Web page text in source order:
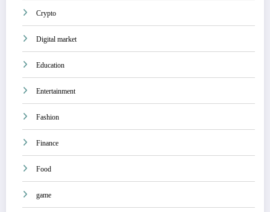
Crypto
Digital market
Education
Entertainment
Fashion
Finance
Food
game